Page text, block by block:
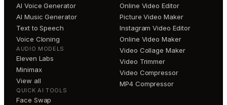
AI Voice Generator
AI Music Generator
Text to Speech
Voice Cloning
AUDIO MODELS
Eleven Labs
Minimax
View all
QUICK AI TOOLS
Face Swap
Online Video Editor
Picture Video Maker
Instagram Video Editor
Online Video Maker
Video Collage Maker
Video Trimmer
Video Compressor
MP4 Compressor